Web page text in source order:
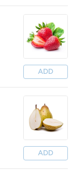
ADD
ADD